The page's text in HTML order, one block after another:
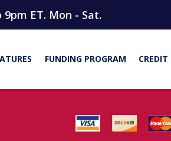
ET. Mon - Sat.
FUNDING PROGRAM CREDIT